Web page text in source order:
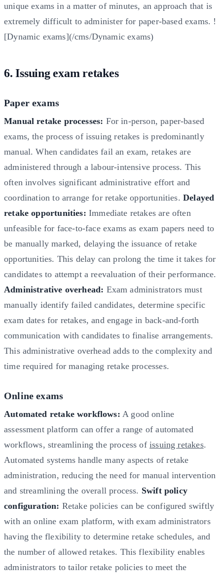
unique exams in a matter of minutes, an approach that is
extremely difficult to administer for paper-based exams. !
[Dynamic exams](/cms/Dynamic exams)
6. Issuing exam retakes
Paper exams
Manual retake processes: For in-person, paper-based
exams, the process of issuing retakes is predominantly
manual. When candidates fail an exam, retakes are
administered through a labour-intensive process. This
often involves significant administrative effort and
coordination to arrange for retake opportunities. Delayed
retake opportunities: Immediate retakes are often
unfeasible for face-to-face exams as exam papers need to
be manually marked, delaying the issuance of retake
opportunities. This delay can prolong the time it takes for
candidates to attempt a reevaluation of their performance.
Administrative overhead: Exam administrators must
manually identify failed candidates, determine specific
exam dates for retakes, and engage in back-and-forth
communication with candidates to finalise arrangements.
This administrative overhead adds to the complexity and
time required for managing retake processes.
Online exams
Automated retake workflows: A good online
assessment platform can offer a range of automated
workflows, streamlining the process ofissuing retakes.
Automated systems handle many aspects of retake
administration, reducing the need for manual intervention
and streamlining the overall process. Swift policy
configuration: Retake policies can be configured swiftly
with an online exam platform, with exam administrators
having the flexibility to determine retake schedules, and
the number of allowed retakes. This flexibility enables
administrators to tailor retake policies to meet the